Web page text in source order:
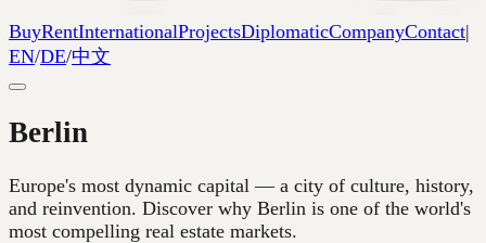
BuyRentInternationalProjectsDiplomaticCompanyContact|
EN/DE/中文
Berlin
Europe's most dynamic capital — a city of culture, history,
and reinvention. Discover why Berlin is one of the world's
most compelling real estate markets.